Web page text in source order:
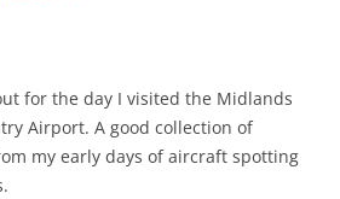
for the day I visited the Midlands
Airport. A good collection of
my early days of aircraft spotting